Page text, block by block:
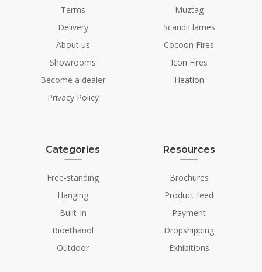
Terms
Delivery
About us
Showrooms
Become a dealer
Privacy Policy
Muztag
ScandiFlames
Cocoon Fires
Icon Fires
Heation
Categories
Free-standing
Hanging
Built-In
Bioethanol
Outdoor
Resources
Brochures
Product feed
Payment
Dropshipping
Exhibitions